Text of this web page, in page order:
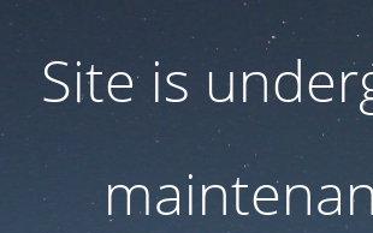
Site is